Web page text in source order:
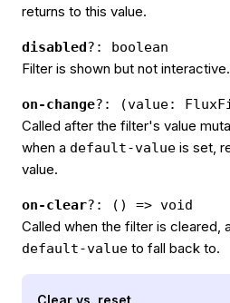
returns to this value.
disabled?: boolean
Filter is shown but not interactive.
on-change?: (value:
Called after the filter's value
when a default-value is set,
value.
on-clear?: () => void
Called when the filter is cleared,
default-value to fall back to.
Clear vs. reset